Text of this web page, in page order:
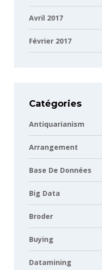
Avril 2017
Février 2017
Catégories
Antiquarianism
Arrangement
Base De Données
Big Data
Broder
Buying
Datamining